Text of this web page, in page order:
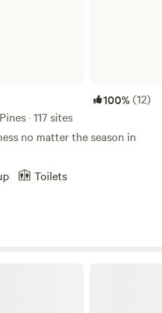
100%(12)
· 117 sites
no matter the season in
Toilets